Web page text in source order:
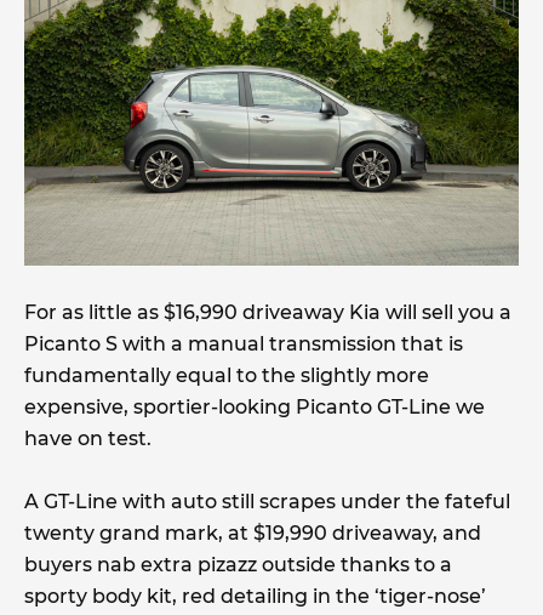
For as little as $16,990 driveaway Kia will sell you a
Picanto S with a manual transmission that is
fundamentally equal to the slightly more
expensive, sportier-looking Picanto GT-Line we
have on test.
A GT-Line with auto still scrapes under the fateful
twenty grand mark, at $19,990 driveaway, and
buyers nab extra pizazz outside thanks to a
sporty body kit, red detailing in the ‘tiger-nose’